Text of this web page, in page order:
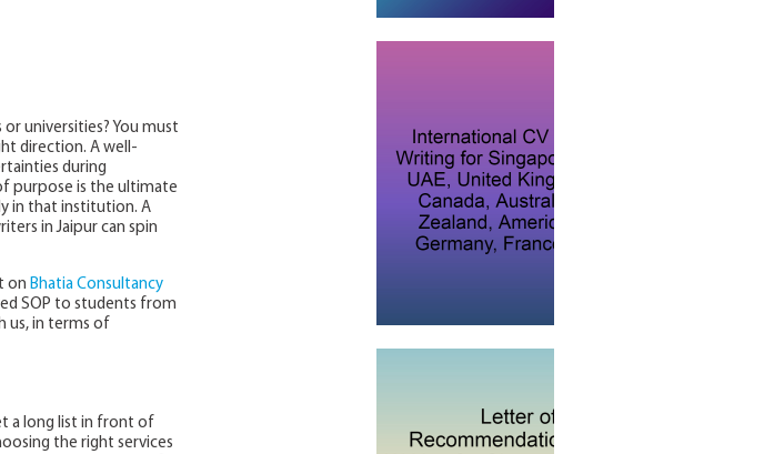
universities? You must
direction. A well-
during
purpose is the ultimate
in that institution. A
in Jaipur can spin
on Bhatia Consultancy
SOP to students from
us, in terms of
a long list in front of
the right services